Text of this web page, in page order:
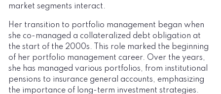
market segments interact.
Her transition to portfolio management began when
she co-managed a collateralized debt obligation at
the start of the 2000s. This role marked the beginning
of her portfolio management career. Over the years,
she has managed various portfolios, from institutional
pensions to insurance general accounts, emphasizing
the importance of long-term investment strategies.